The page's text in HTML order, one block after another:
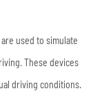
used to simulate
These devices
driving conditions.